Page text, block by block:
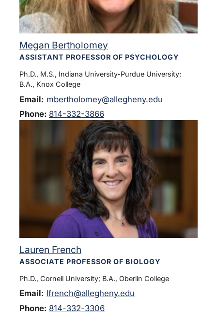
Megan Bertholomey
ASSISTANT PROFESSOR OF PSYCHOLOGY
Ph.D., M.S., Indiana University-Purdue University;
B.A., Knox College
Email: mbertholomey@allegheny.edu
Phone: 814-332-3866
Lauren French
ASSOCIATE PROFESSOR OF BIOLOGY
Ph.D., Cornell University; B.A., Oberlin College
Email: lfrench@allegheny.edu
Phone: 814-332-3306